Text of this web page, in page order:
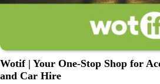
Wotif | Your One-Stop Shop for
and Car Hire